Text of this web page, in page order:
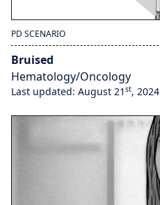
PD SCENARIO
Bruised
Hematology/Oncology
Last updated: August 21 st, 2024